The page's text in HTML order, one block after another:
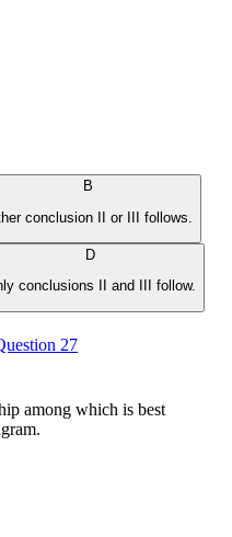
B
conclusion II or III follows.
D
conclusions II and III follow.
27
among which is best